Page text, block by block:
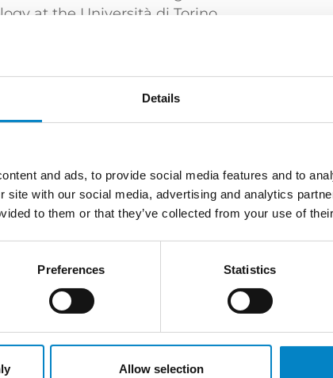
Details
and ads, to provide social media features and to
site with our social media, advertising and analytics
to them or that they’ve collected from your use of
Preferences Statistics
Allow selection
at the Università di Torino.
| European and Italian Design Attorney